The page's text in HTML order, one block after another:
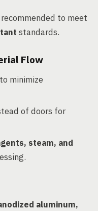
to meet
standards.
Flow
to minimize
of doors for
steam, and
aluminum,